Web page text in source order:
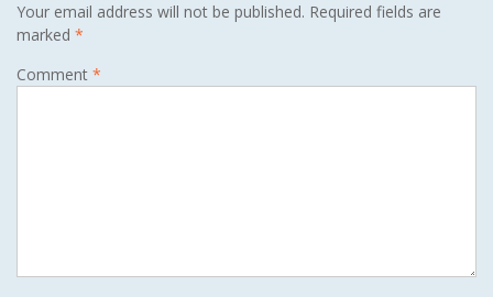
Your email address will not be published. Required fields are
marked *
Comment *